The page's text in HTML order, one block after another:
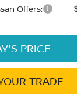
Offers:
PRICE
TRADE